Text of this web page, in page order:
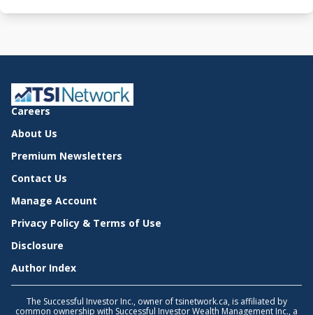
Careers
About Us
Premium Newsletters
Contact Us
Manage Account
Privacy Policy & Terms of Use
Disclosure
Author Index
The Successful Investor Inc., owner of tsinetwork.ca, is affiliated by
common ownership with Successful Investor Wealth Management Inc., a